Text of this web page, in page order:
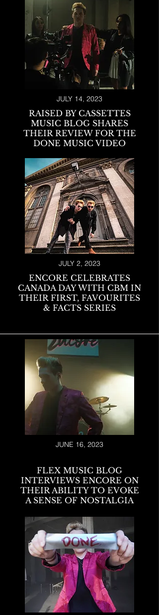
JULY 14, 2023
RAISED BY CASSETTES
MUSIC BLOG SHARES
THEIR REVIEW FOR THE
DONE MUSIC VIDEO
JULY 2, 2023
ENCORE CELEBRATES
CANADA DAY WITH CBM IN
THEIR FIRST, FAVOURITES
& FACTS SERIES
JUNE 16, 2023
FLEX MUSIC BLOG
INTERVIEWS ENCORE ON
THEIR ABILITY TO EVOKE
A SENSE OF NOSTALGIA